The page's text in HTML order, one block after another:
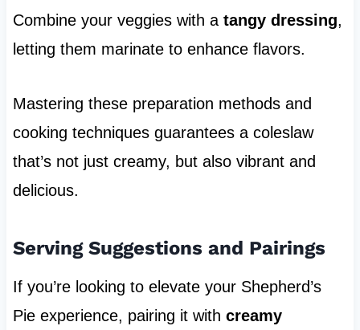
Combine your veggies with a tangy dressing,
letting them marinate to enhance flavors.
Mastering these preparation methods and
cooking techniques guarantees a coleslaw
that’s not just creamy, but also vibrant and
delicious.
Serving Suggestions and Pairings
If you’re looking to elevate your Shepherd’s
Pie experience, pairing it with creamy